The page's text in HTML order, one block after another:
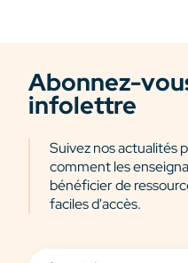
Abonnez-
infolettre
Suivez nos actualités
comment les
bénéficier de
faciles d'accès.